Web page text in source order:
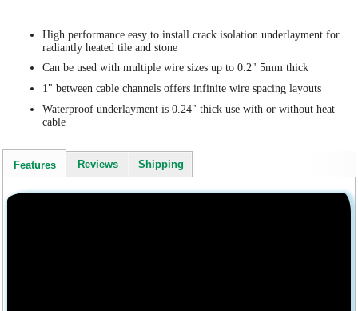
High performance easy to install crack isolation underlayment for
radiantly heated tile and stone
Can be used with multiple wire sizes up to 0.2" 5mm thick
1" between cable channels offers infinite wire spacing layouts
Waterproof underlayment is 0.24" thick use with or without heat
cable
Features Reviews Shipping